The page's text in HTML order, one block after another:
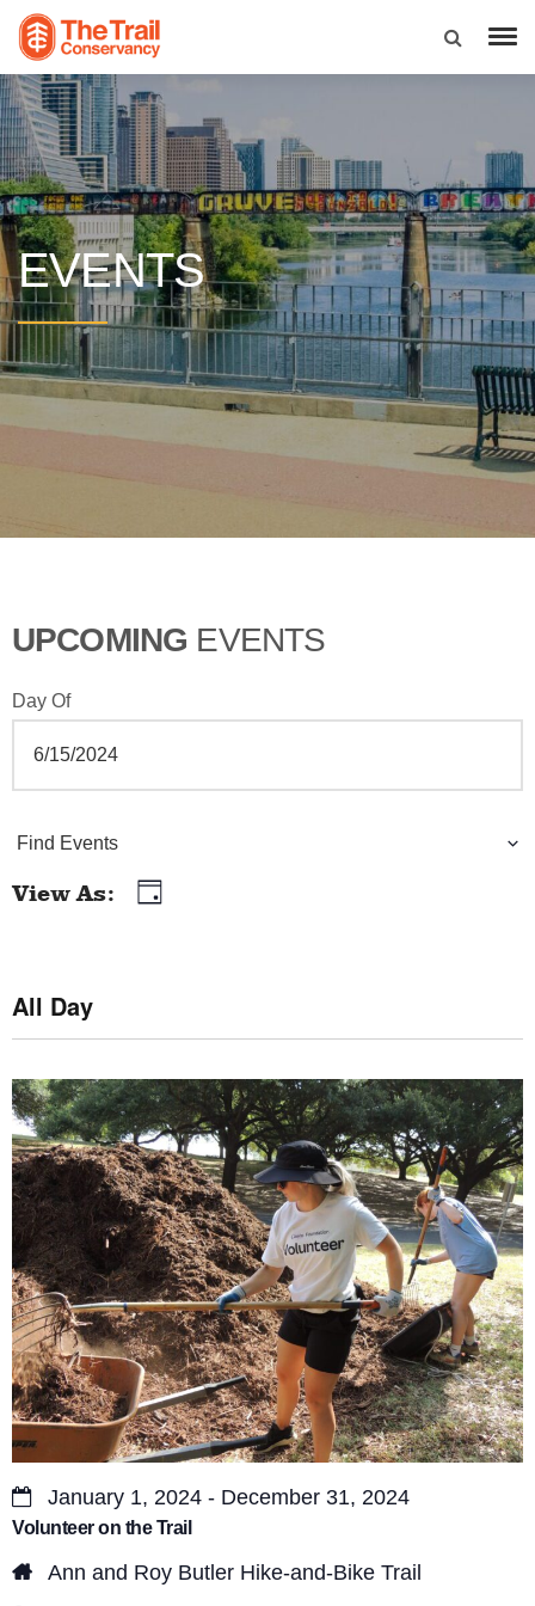
EVENTS
UPCOMING EVENTS
Day Of
E
v
t
s
S
e
a
r
c
h
a
n
d
V
i
Find Events
E
e
n
V
i
e
w
s
N
a
v
i
g
a
t
i
View As Day
All Day
Volunteer on the Trail
January 1, 2024 - December 31, 2024
Ann and Roy Butler Hike-and-Bike Trail